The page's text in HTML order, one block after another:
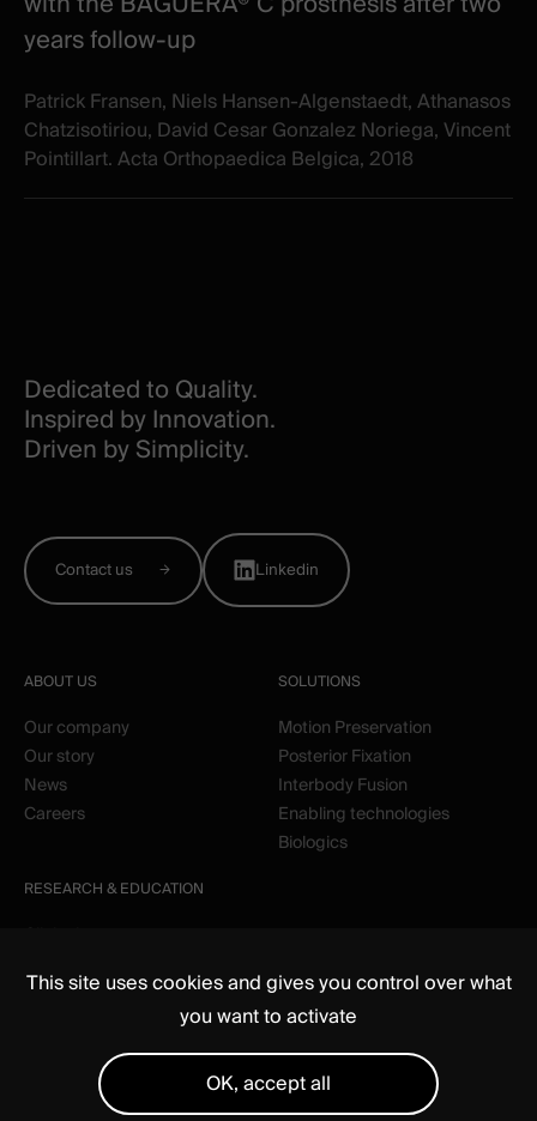
clinical
years follow-up
Patrick Fransen, Niels Hansen-Algenstaedt, Athanasos
Chatzisotiriou, David Cesar Gonzalez Noriega, Vincent
Pointillart. Acta Orthopaedica Belgica, 2018
Dedicated to Quality.
Inspired by Innovation.
Driven by Simplicity.
Contact us Linkedin
ABOUT US
Our company
Our story
News
Careers
SOLUTIONS
Motion Preservation
Posterior Fixation
Interbody Fusion
Enabling technologies
Biologics
RESEARCH & EDUCATION
This site uses cookies and gives you control over what
you want to activate
OK, accept all